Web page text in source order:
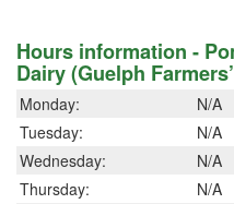
Hours information -
Dairy (Guelph
Monday:
N/A
Tuesday:
N/A
Wednesday:
N/A
Thursday:
N/A